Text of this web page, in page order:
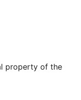
property of the